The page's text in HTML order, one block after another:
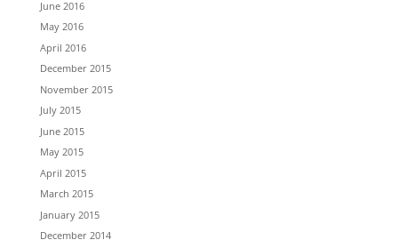
June 2016
May 2016
April 2016
December 2015
November 2015
July 2015
June 2015
May 2015
April 2015
March 2015
January 2015
December 2014